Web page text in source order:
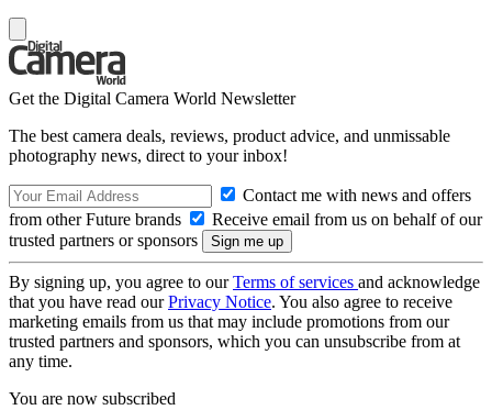
Get the Digital Camera World Newsletter
The best camera deals, reviews, product advice, and unmissable
photography news, direct to your inbox!
Contact me with news and offers
from other Future brands
Receive email from us on behalf of our
trusted partners or sponsors
By signing up, you agree to ourTerms of services and acknowledge
that you have read ourPrivacy Notice. You also agree to receive
marketing emails from us that may include promotions from our
trusted partners and sponsors, which you can unsubscribe from at
any time.
You are now subscribed